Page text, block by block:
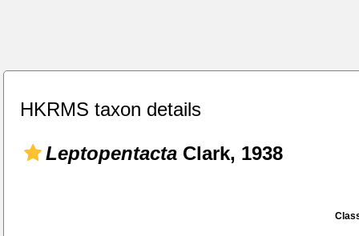
HKRMS taxon details
Leptopentacta Clark, 1938